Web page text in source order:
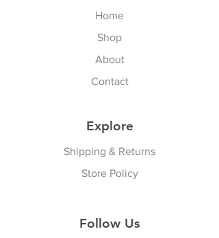
Home
Shop
About
Contact
Explore
Shipping & Returns
Store Policy
Follow Us